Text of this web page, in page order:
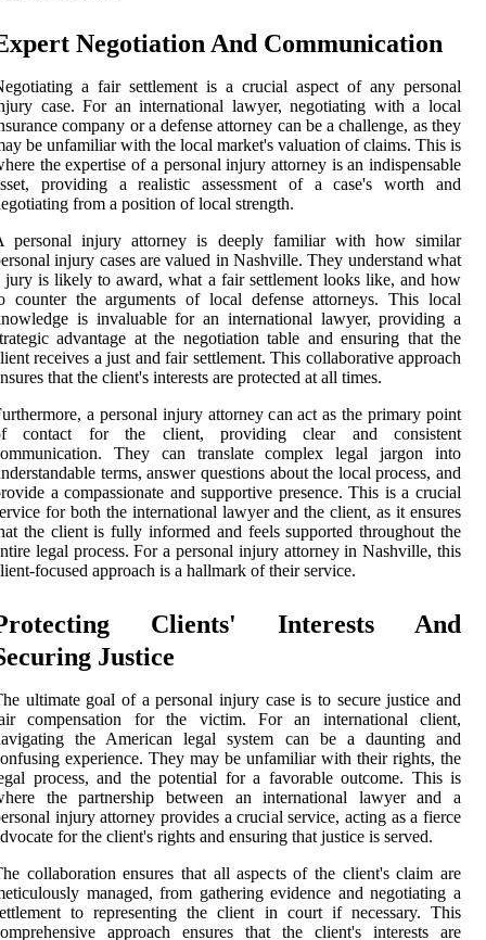
Negotiation And Communication
a fair settlement is a crucial aspect of any personal
case. For an international lawyer, negotiating with a local
company or a defense attorney can be a challenge, as they
be unfamiliar with the local market's valuation of claims. This is
the expertise of a personal injury attorney is an indispensable
providing a realistic assessment of a case's worth and
from a position of local strength.
personal injury attorney is deeply familiar with how similar
injury cases are valued in Nashville. They understand what
jury is likely to award, what a fair settlement looks like, and how
counter the arguments of local defense attorneys. This local
is invaluable for an international lawyer, providing a
advantage at the negotiation table and ensuring that the
receives a just and fair settlement. This collaborative approach
that the client's interests are protected at all times.
a personal injury attorney can act as the primary point
contact for the client, providing clear and consistent
They can translate complex legal jargon into
terms, answer questions about the local process, and
a compassionate and supportive presence. This is a crucial
for both the international lawyer and the client, as it ensures
the client is fully informed and feels supported throughout the
legal process. For a personal injury attorney in Nashville, this
focused approach is a hallmark of their service.
Clients' Interests And
Justice
ultimate goal of a personal injury case is to secure justice and
compensation for the victim. For an international client,
the American legal system can be a daunting and
experience. They may be unfamiliar with their rights, the
process, and the potential for a favorable outcome. This is
the partnership between an international lawyer and a
injury attorney provides a crucial service, acting as a fierce
for the client's rights and ensuring that justice is served.
collaboration ensures that all aspects of the client's claim are
managed, from gathering evidence and negotiating a
to representing the client in court if necessary. This
approach ensures that the client's interests are